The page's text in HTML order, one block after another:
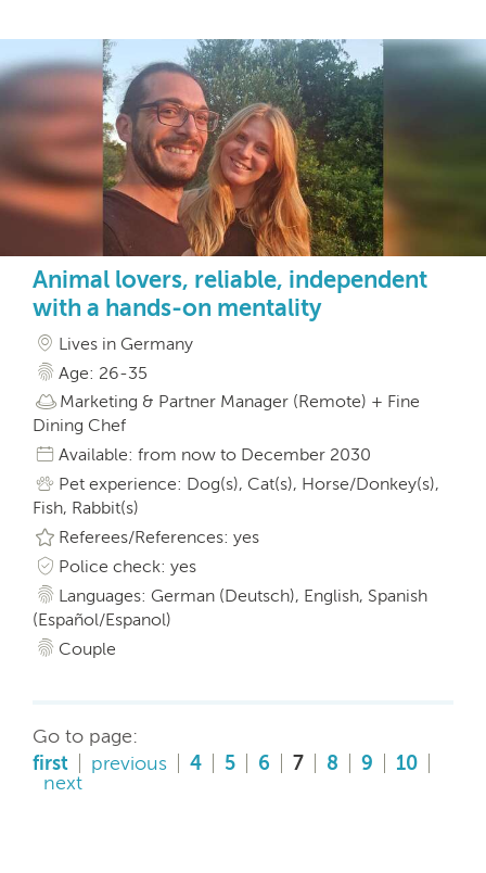
Animal lovers, reliable, independent
with a hands-on mentality
Lives in Germany
Age: 26-35
Marketing & Partner Manager (Remote) + Fine
Dining Chef
Available: from now to December 2030
Pet experience: Dog(s), Cat(s), Horse/Donkey(s),
Fish, Rabbit(s)
Referees/References: yes
Police check: yes
Languages: German (Deutsch), English, Spanish
(Español/Espanol)
Couple
Go to page:
first
previous 4 5 6 7 8 9
10
next